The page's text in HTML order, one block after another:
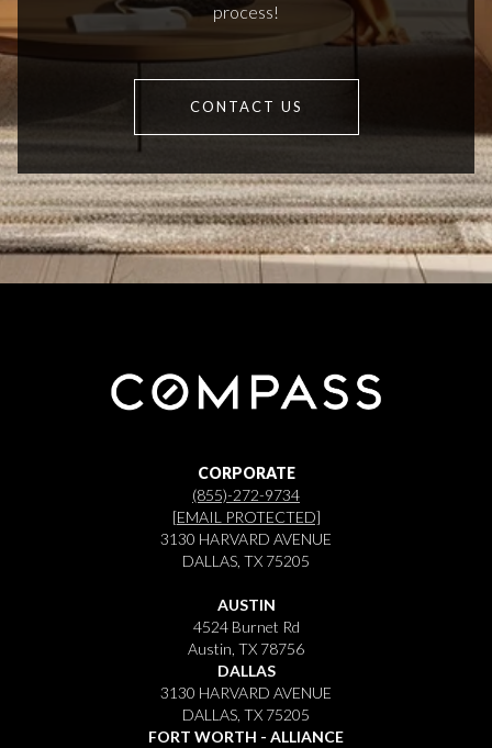
process!
CONTACT US
CORPORATE
(855)-272-9734
[EMAIL PROTECTED]
3130 HARVARD AVENUE
DALLAS, TX 75205
AUSTIN
4524 Burnet Rd
Austin, TX 78756
DALLAS
3130 HARVARD AVENUE
DALLAS, TX 75205
FORT WORTH - ALLIANCE